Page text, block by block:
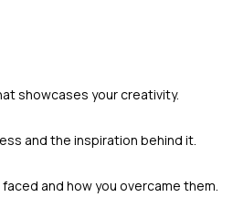
showcases your creativity.
and the inspiration behind it.
and how you overcame them.